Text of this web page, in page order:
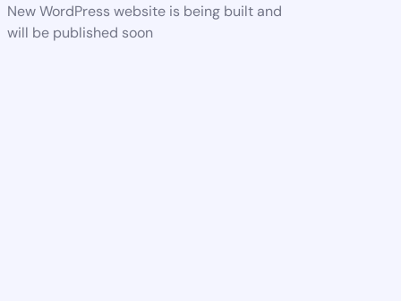
New WordPress website is being built and
will be published soon